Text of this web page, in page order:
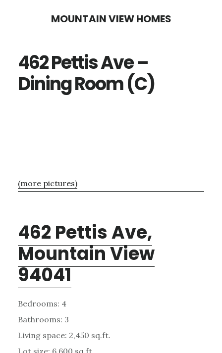
content
sidebar
MOUNTAIN VIEW HOMES
462 Pettis Ave –
Dining Room (C)
(more pictures)
462 Pettis Ave,
Mountain View
94041
Bedrooms: 4
Bathrooms: 3
Living space: 2,450 sq.ft.
Lot size: 6,600 sq.ft.